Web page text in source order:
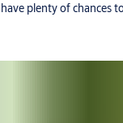
plenty of chances